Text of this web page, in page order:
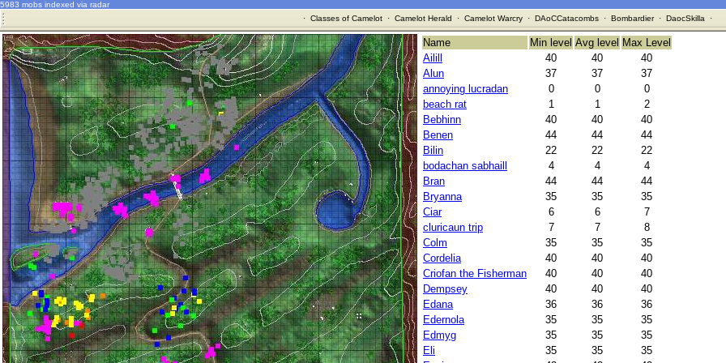
5983 mobs indexed via radar
· Classes of Camelot· Camelot Herald · Camelot Warcry· DAoCCatacombs· Bombardier· DaocSkilla ·
Name Min level Avg level Max Level
Ailill
40 40
40
Alun
37 37
37
annoying lucradan
0 0
0
beach rat
1 1
2
Bebhinn
40 40
40
Benen
44 44
44
Bilin
22 22
22
bodachan sabhaill
4 4
4
Bran
44 44
44
Bryanna
35 35
35
Ciar
6 6
7
cluricaun trip
7 7
8
Colm
35 35
35
Cordelia
40 40
40
Criofan the Fisherman
40 40
40
Dempsey
40 40
40
Edana
36 36
36
Edernola
35 35
35
Edmyg
35 35
35
Eli
35 35
35